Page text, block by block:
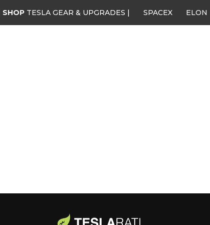
SHOP TESLA GEAR & UPGRADES | SPACEX ELON